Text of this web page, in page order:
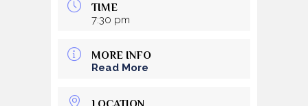
TIME
7:30 pm
MORE INFO
Read More